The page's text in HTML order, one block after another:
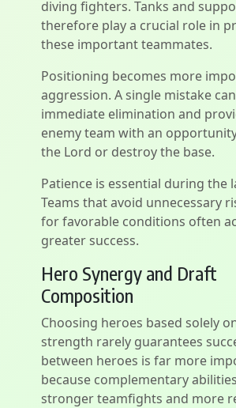
diving fighters. Tanks and
therefore play a crucial role in
these important teammates.
Positioning becomes more
aggression. A single mistake
immediate elimination and
enemy team with an
the Lord or destroy the base.
Patience is essential during the
Teams that avoid unnecessary
for favorable conditions often
greater success.
Hero Synergy and Draft
Composition
Choosing heroes based solely
strength rarely guarantees
between heroes is far more
because complementary
stronger teamfights and more